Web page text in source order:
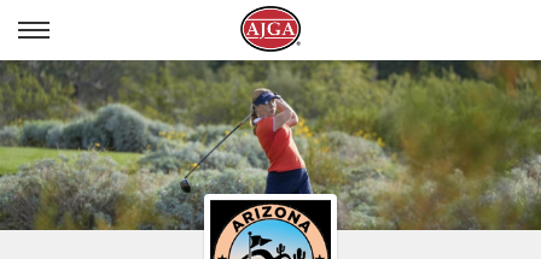
MALONE WALL